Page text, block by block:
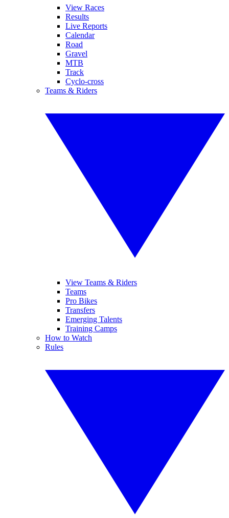
View Races
Results
Live Reports
Calendar
Road
Gravel
MTB
Track
Cyclo-cross
Teams & Riders
View Teams & Riders
Teams
Pro Bikes
Transfers
Emerging Talents
Training Camps
How to Watch
Rules